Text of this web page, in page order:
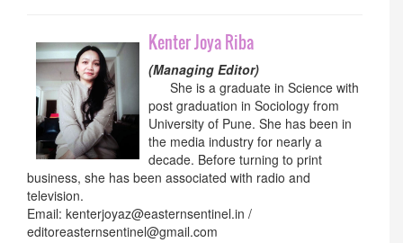
Kenter Joya Riba
(Managing Editor)
She is a graduate in Science with
post graduation in Sociology from
University of Pune. She has been in
the media industry for nearly a
decade. Before turning to print
business, she has been associated with radio and
television.
Email: kenterjoyaz@easternsentinel.in /
editoreasternsentinel@gmail.com